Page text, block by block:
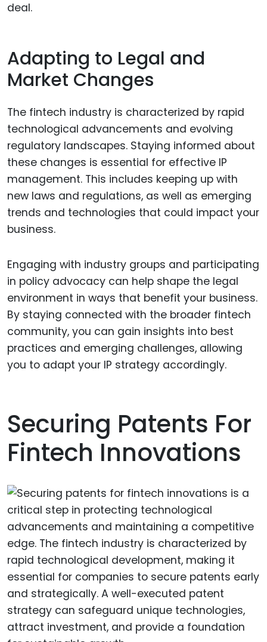
deal.
Adapting to Legal and
Market Changes
The fintech industry is characterized by rapid
technological advancements and evolving
regulatory landscapes. Staying informed about
these changes is essential for effective IP
management. This includes keeping up with
new laws and regulations, as well as emerging
trends and technologies that could impact your
business.
Engaging with industry groups and participating
in policy advocacy can help shape the legal
environment in ways that benefit your business.
By staying connected with the broader fintech
community, you can gain insights into best
practices and emerging challenges, allowing
you to adapt your IP strategy accordingly.
Securing Patents For
Fintech Innovations